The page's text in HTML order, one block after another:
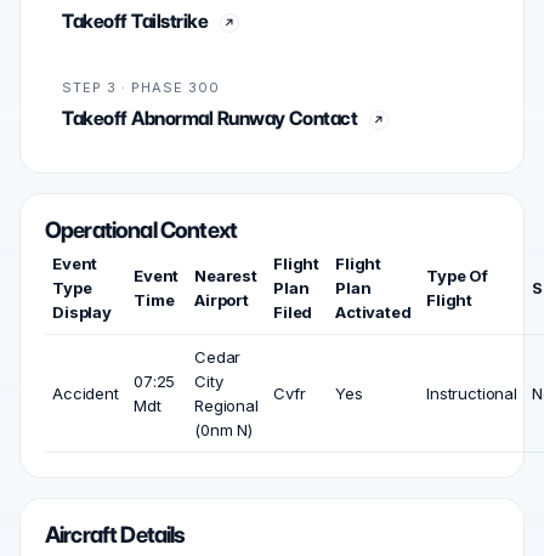
Takeoff Tailstrike
STEP 3 · PHASE 300
Takeoff Abnormal Runway Contact
Operational Context
Event
Type
Display
Event
Time
Nearest
Airport
Flight
Plan
Filed
Flight
Plan
Activated
Type Of
Flight
Accident
07:25
Mdt
Cedar
City
Regional
(0nm N)
Cvfr Yes Instructional
Aircraft Details